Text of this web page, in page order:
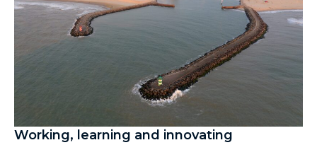
Working, learning and innovating